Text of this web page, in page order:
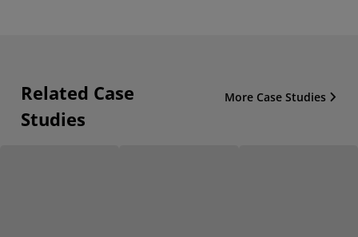
Related Case
Studies
More Case Studies